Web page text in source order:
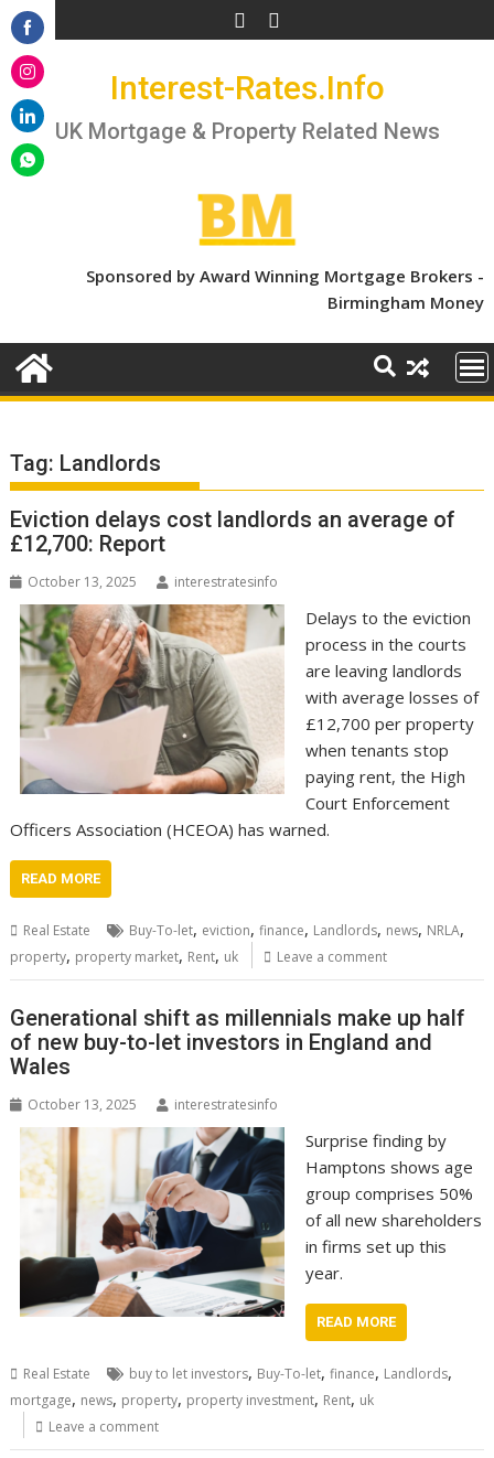
Skip
to
content
Interest-Rates.Info
UK Mortgage & Property Related News
Sponsored by Award Winning Mortgage Brokers -
Birmingham Money
Tag: Landlords
Eviction delays cost landlords an average of
£12,700: Report
October 13, 2025 interestratesinfo
Delays to the eviction
process in the courts
are leaving landlords
with average losses of
£12,700 per property
when tenants stop
paying rent, the High
Court Enforcement
Officers Association (HCEOA) has warned.
READ MORE
Real Estate Buy-To-let, eviction,finance, Landlords, news, NRLA,
property, property market, Rent, uk Leave a comment
Generational shift as millennials make up half
of new buy-to-let investors in England and
Wales
October 13, 2025 interestratesinfo
Surprise finding by
Hamptons shows age
group comprises 50%
of all new shareholders
in firms set up this
year.
READ MORE
Real Estate buy to let investors, Buy-To-let,finance, Landlords,
mortgage, news, property, property investment, Rent, uk
Leave a comment
Share
on
Facebook
Share
on
Instagram
Share
on